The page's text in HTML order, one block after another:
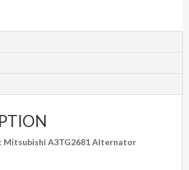
MitsubishiA3TG2681 Alternator